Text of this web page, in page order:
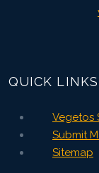
QUICK LINKS
Vegetos
Submit
Sitemap